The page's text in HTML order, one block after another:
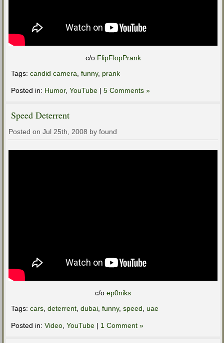
c/o FlipFlopPrank
Tags: candid camera funny, prank
Posted in: Humor, YouTube | 5 Comments »
Speed Deterrent
Posted on Jul 25th, 2008 by found
c/o ep0niks
Tags: cars deterrent dubai funny, speed uae
Posted in: Video YouTube | 1 Comment »